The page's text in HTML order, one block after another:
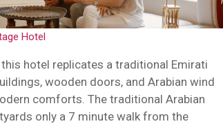
Hotel
hotel replicates a traditional Emirati
wooden doors, and Arabian wind
comforts. The traditional Arabian
only a 7 minute walk from the